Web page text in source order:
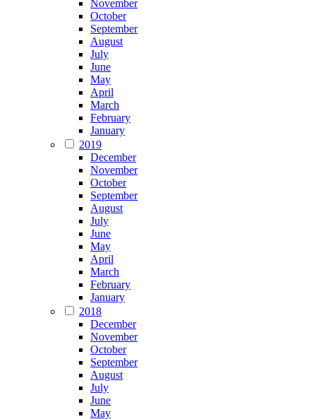
November
October
September
August
July
June
May
April
March
February
January
2019
December
November
October
September
August
July
June
May
April
March
February
January
2018
December
November
October
September
August
July
June
May